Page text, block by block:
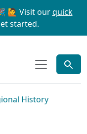
🙋 Visit ourquick
started.
History